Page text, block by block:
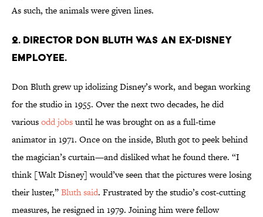
As such, the animals were given lines.
2. DIRECTOR DON BLUTH WAS AN EX-DISNEY
EMPLOYEE.
Don Bluth grew up idolizing Disney’s work, and began working
for the studio in 1955. Over the next two decades, he did
variousodd jobsuntil he was brought on as a full-time
animator in 1971. Once on the inside, Bluth got to peek behind
the magician’s curtain—and disliked what he found there. “I
think [Walt Disney] would’ve seen that the pictures were losing
their luster,”Bluth said. Frustrated by the studio’s cost-cutting
measures, he resigned in 1979. Joining him were fellow